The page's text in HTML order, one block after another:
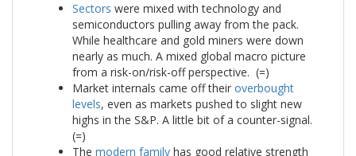
Sectors were mixed with technology and
semiconductors pulling away from the pack.
While healthcare and gold miners were down
nearly as much. A mixed global macro picture
from a risk-on/risk-off perspective. (=)
Market internals came off their overbought
levels, even as markets pushed to slight new
highs in the S&P. A little bit of a counter-signal.
(=)
The modern family has good relative strength